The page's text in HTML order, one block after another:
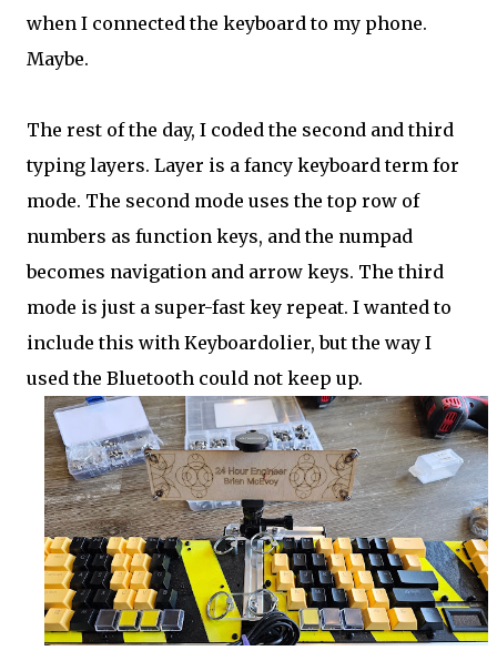
when I connected the keyboard to my phone.
Maybe.
The rest of the day, I coded the second and third
typing layers. Layer is a fancy keyboard term for
mode. The second mode uses the top row of
numbers as function keys, and the numpad
becomes navigation and arrow keys. The third
mode is just a super-fast key repeat. I wanted to
include this with Keyboardolier, but the way I
used the Bluetooth could not keep up.